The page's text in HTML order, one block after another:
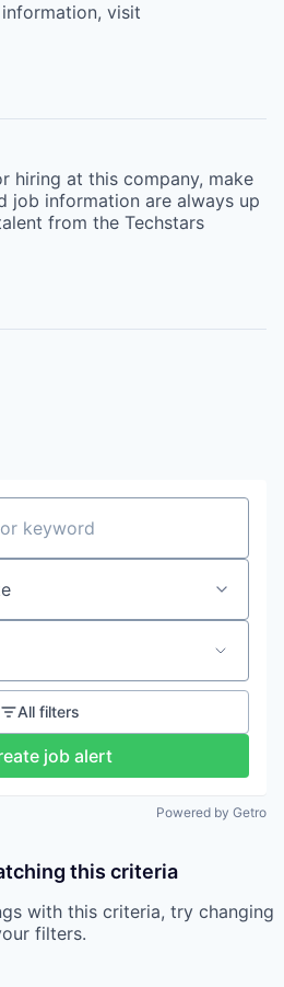
visit
hiring at this company, make
job information are always up
from the Techstars
All filters
job alert
Powered by Getro
this criteria
with this criteria, try changing
filters.